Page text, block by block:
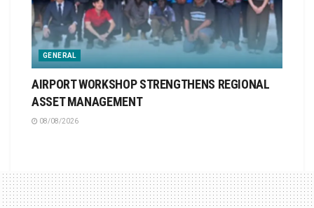
GENERAL
AIRPORT WORKSHOP STRENGTHENS REGIONAL
ASSET MANAGEMENT
08/08/2026